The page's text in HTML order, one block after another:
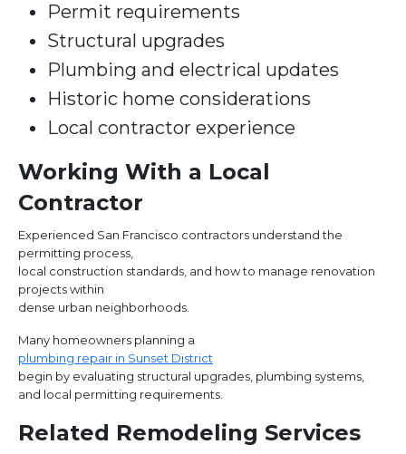
Permit requirements
Structural upgrades
Plumbing and electrical updates
Historic home considerations
Local contractor experience
Working With a Local
Contractor
Experienced San Francisco contractors understand the
permitting process,
local construction standards, and how to manage renovation
projects within
dense urban neighborhoods.
Many homeowners planning a
plumbing repair in Sunset District
begin by evaluating structural upgrades, plumbing systems,
and local permitting requirements.
Related Remodeling Services